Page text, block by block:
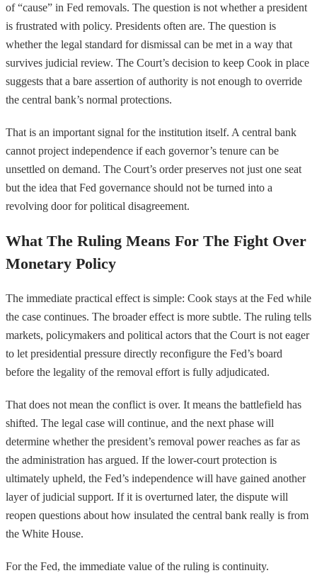
of “cause” in Fed removals. The question is not whether a president
is frustrated with policy. Presidents often are. The question is
whether the legal standard for dismissal can be met in a way that
survives judicial review. The Court’s decision to keep Cook in place
suggests that a bare assertion of authority is not enough to override
the central bank’s normal protections.
That is an important signal for the institution itself. A central bank
cannot project independence if each governor’s tenure can be
unsettled on demand. The Court’s order preserves not just one seat
but the idea that Fed governance should not be turned into a
revolving door for political disagreement.
What The Ruling Means For The Fight Over
Monetary Policy
The immediate practical effect is simple: Cook stays at the Fed while
the case continues. The broader effect is more subtle. The ruling tells
markets, policymakers and political actors that the Court is not eager
to let presidential pressure directly reconfigure the Fed’s board
before the legality of the removal effort is fully adjudicated.
That does not mean the conflict is over. It means the battlefield has
shifted. The legal case will continue, and the next phase will
determine whether the president’s removal power reaches as far as
the administration has argued. If the lower-court protection is
ultimately upheld, the Fed’s independence will have gained another
layer of judicial support. If it is overturned later, the dispute will
reopen questions about how insulated the central bank really is from
the White House.
For the Fed, the immediate value of the ruling is continuity.